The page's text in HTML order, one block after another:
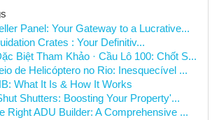
Panel: Your Gateway to a Lucrative...
Crates : Your Definitiv...
Biệt Tham Khảo · Cầu Lô 100: Chốt S...
de Helicóptero no Rio: Inesquecível ...
What It Is & How It Works
Shutters: Boosting Your Property'...
Right ADU Builder: A Comprehensive ...